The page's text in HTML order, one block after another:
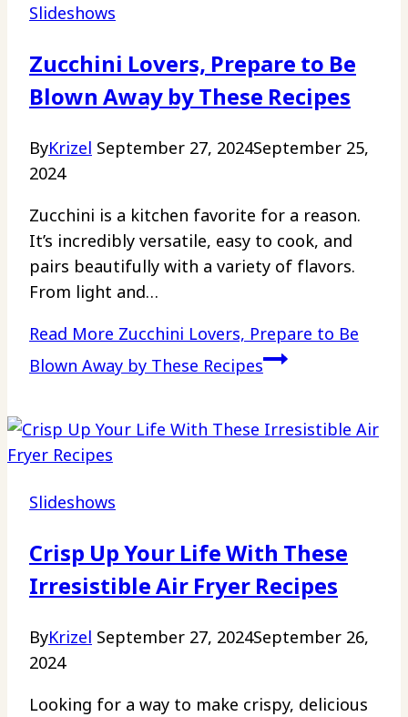
Slideshows
Zucchini Lovers, Prepare to Be
Blown Away by These Recipes
ByKrizel September 27, 2024September 25,
2024
Zucchini is a kitchen favorite for a reason.
It’s incredibly versatile, easy to cook, and
pairs beautifully with a variety of flavors.
From light and…
Read More Zucchini Lovers, Prepare to Be
Blown Away by These Recipes
Slideshows
Crisp Up Your Life With These
Irresistible Air Fryer Recipes
ByKrizel September 27, 2024September 26,
2024
Looking for a way to make crispy, delicious